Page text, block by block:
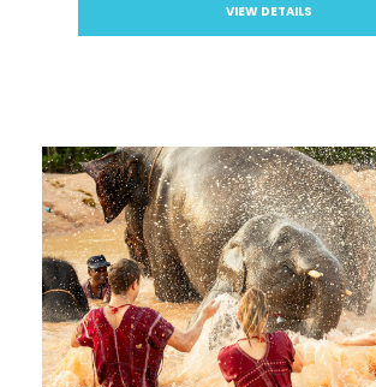
VIEW DETAILS